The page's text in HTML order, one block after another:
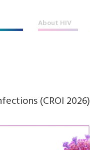
About HIV
(CROI 2026)